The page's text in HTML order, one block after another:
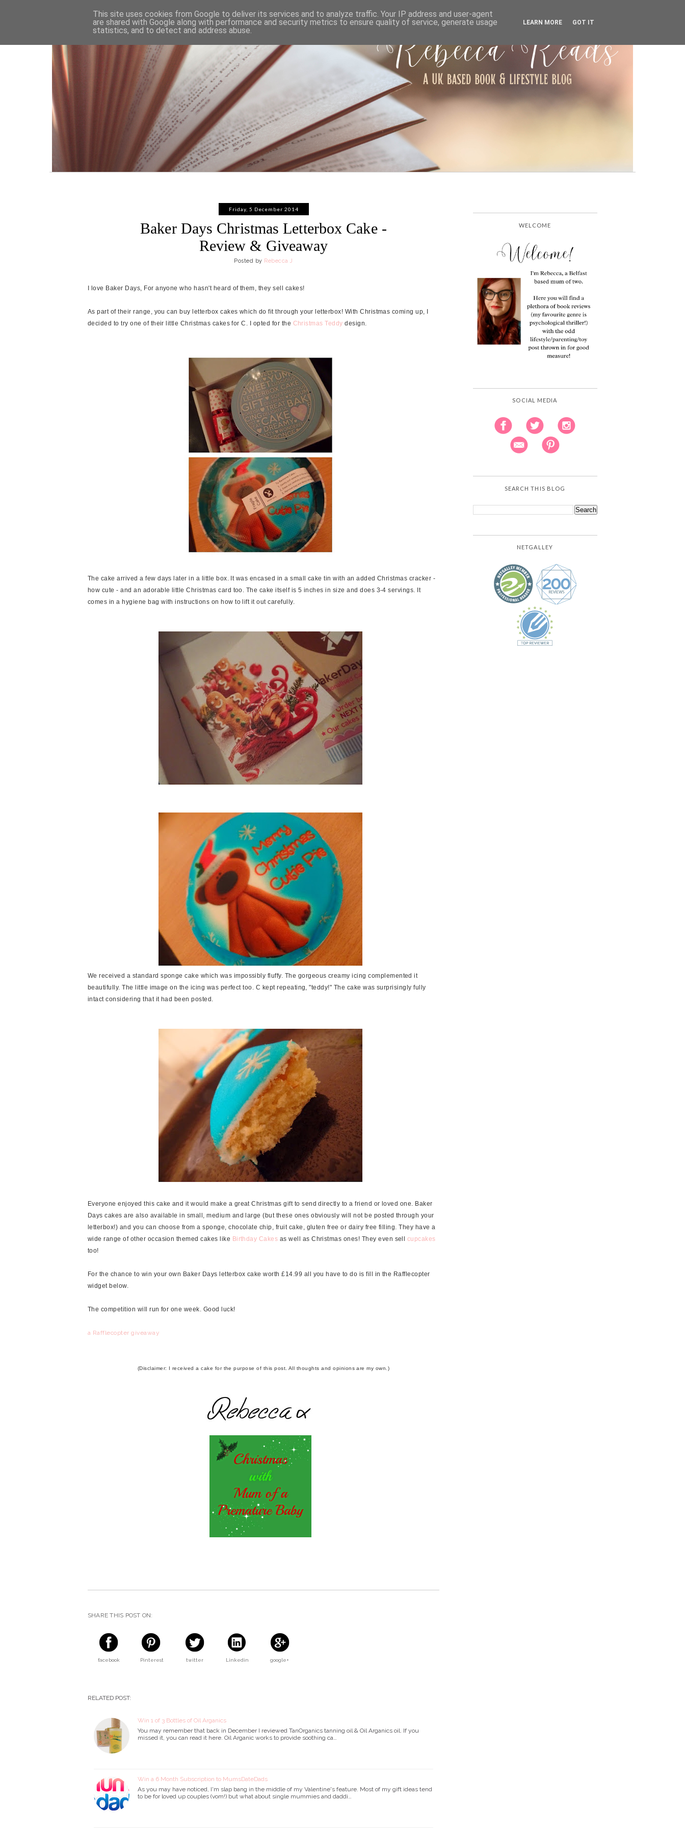
HOME ABOUT WORK WITH ME PRIVACY POLICY
Friday, 5 December 2014
Baker Days Christmas Letterbox Cake -
Review & Giveaway
Posted by Rebecca J
I love Baker Days, For anyone who hasn't heard of them, they sell cakes!
As part of their range, you can buy letterbox cakes which do fit through your letterbox! With Christmas coming up, I
decided to try one of their little Christmas cakes for C. I opted for the Christmas Teddy design.
The cake arrived a few days later in a little box. It was encased in a small cake tin with an added Christmas cracker -
how cute - and an adorable little Christmas card too. The cake itself is 5 inches in size and does 3-4 servings. It
comes in a hygiene bag with instructions on how to lift it out carefully.
We received a standard sponge cake which was impossibly fluffy. The gorgeous creamy icing complemented it
beautifully. The little image on the icing was perfect too. C kept repeating, "teddy!" The cake was surprisingly fully
intact considering that it had been posted.
Everyone enjoyed this cake and it would make a great Christmas gift to send directly to a friend or loved one. Baker
Days cakes are also available in small, medium and large (but these ones obviously will not be posted through your
letterbox!) and you can choose from a sponge, chocolate chip, fruit cake, gluten free or dairy free filling. They have a
wide range of other occasion themed cakes like Birthday Cakes as well as Christmas ones! They even sell cupcakes
too!
For the chance to win your own Baker Days letterbox cake worth £14.99 all you have to do is fill in the Rafflecopter
widget below.
The competition will run for one week. Good luck!
a Rafflecopter giveaway
(Disclaimer: I received a cake for the purpose of this post. All thoughts and opinions are my own.)
SHARE THIS POST ON:
facebook Pinterest twitter Linkedin google+
RELATED POST:
Win 1 of 3 Bottles of Oil Arganics
You may remember that back in December I reviewed TanOrganics tanning oil & Oil Arganics oil. If you
missed it, you can read it here. Oil Arganic works to provide soothing ca…
Win a 6 Month Subscription to MumsDateDads
As you may have noticed, I'm slap bang in the middle of my Valentine's feature. Most of my gift ideas tend
to be for loved up couples (vom!) but what about single mummies and daddi…
WELCOME
SOCIAL MEDIA
SEARCH THIS BLOG
NETGALLEY
This site uses cookies from Google to deliver its services and to analyze traffic. Your IP address and user-agent
are shared with Google along with performance and security metrics to ensure quality of service, generate usage
statistics, and to detect and address abuse.
LEARN MORE GOT IT